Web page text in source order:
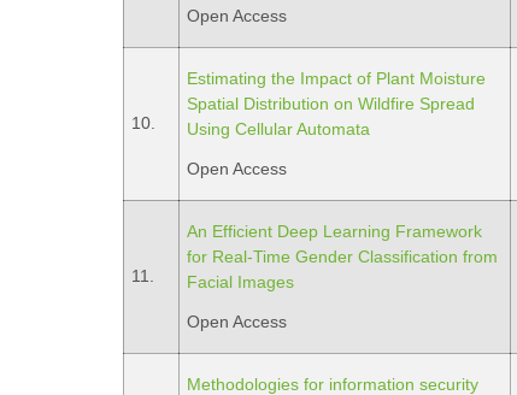
Open Access
10.
Estimating the Impact of Plant Moisture
Spatial Distribution on Wildfire Spread
Using Cellular Automata
Open Access
11.
An Efficient Deep Learning Framework
for Real-Time Gender Classification from
Facial Images
Open Access
Methodologies for information security